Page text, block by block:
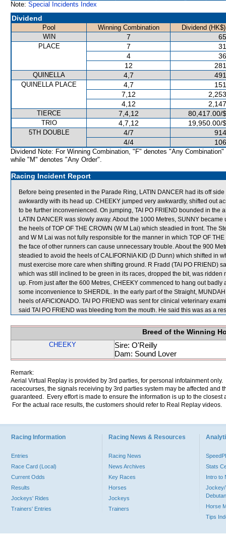
Note: Special Incidents Index
Dividend
Pool Winning Combination
Dividend (HK$)
WIN
7
PLACE 7
4
12
QUINELLA 4,7
QUINELLA PLACE 4,7
7,12
4,12
TIERCE 7,4,12 80,417.00/
TRIO 4,7,12 19,950.00/
5TH DOUBLE 4/7
4/4
Dividend Note: For Winning Combination, "F" denotes "Any Combination"
while "M" denotes "Any Order".
Racing Incident Report
Before being presented in the Parade Ring, LATIN DANCER had its off
awkwardly with its head up. CHEEKY jumped very awkwardly, shifted out
to be further inconvenienced. On jumping, TAI PO FRIEND bounded in the
LATIN DANCER was slowly away. About the 1000 Metres, SUNNY
the heels of TOP OF THE CROWN (W M Lai) which steadied in front. The
and W M Lai was not fully responsible for the manner in which TOP OF
the face of other runners can cause unnecessary trouble. About the 900
steadied to avoid the heels of CALIFORNIA KID (D Dunn) which shifted in
must exercise more care when shifting ground. R Fradd (TAI PO FRIEND)
which was still inclined to be green in its races, dropped the bit, was
up. From just after the 600 Metres, CHEEKY commenced to hang out
some inconvenience to SHERDIL. In the early part of the Straight,
heels of AFICIONADO. TAI PO FRIEND was sent for clinical veterinary
said TAI PO FRIEND was bleeding from the mouth. He said this was as a
Breed of the Winning
CHEEKY
Sire: O'Reilly
Dam: Sound Lover
Remark:
Aerial Virtual Replay is provided by 3rd parties, for personal infotainment
racecourses, the signals receiving by 3rd parties system may be affected and
guaranteed. Every effort is made to ensure the information is up to the
For the actual race results, the customers should refer to Real Replay videos.
Racing Information
Entries
Race Card (Local)
Current Odds
Results
Jockeys' Rides
Trainers' Entries
Racing News & Resources
Racing News
News Archives
Key Races
Horses
Jockeys
Trainers
Stats
Intro to
Jockey/
Horse
Tips